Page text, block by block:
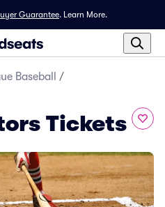
Guarantee. Learn More.
Baseball
/
Tickets